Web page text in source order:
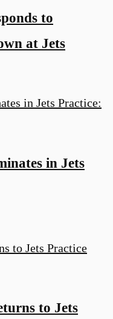
to
at Jets
in Jets
to Jets